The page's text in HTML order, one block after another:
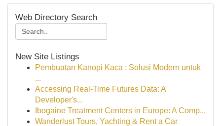
Web Directory Search
New Site Listings
Pembuatan Kanopi Kaca : Solusi Modern untuk
...
Accessing Real-Time Futures Data: A
Developer's...
Ibogaine Treatment Centers in Europe: A Comp...
Wanderlust Tours, Yachting & Rent a Car